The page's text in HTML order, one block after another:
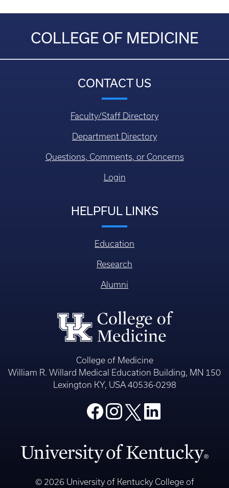
COLLEGE OF MEDICINE
CONTACT US
Faculty/Staff Directory
Department Directory
Questions, Comments, or Concerns
Login
HELPFUL LINKS
Education
Research
Alumni
College of Medicine
William R. Willard Medical Education Building, MN 150
Lexington KY, USA 40536-0298
© 2026 University of Kentucky College of